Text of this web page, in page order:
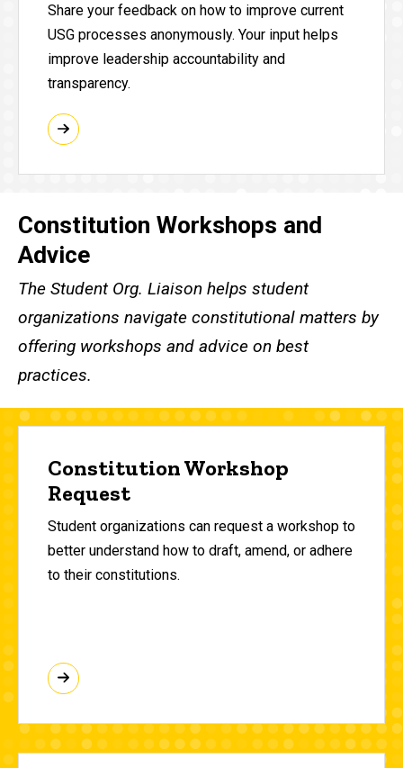
Share your feedback on how to improve current
USG processes anonymously. Your input helps
improve leadership accountability and
transparency.
Constitution Workshops and
Advice
The Student Org. Liaison helps student
organizations navigate constitutional matters by
offering workshops and advice on best
practices.
Constitution Workshop
Request
Student organizations can request a workshop to
better understand how to draft, amend, or adhere
to their constitutions.